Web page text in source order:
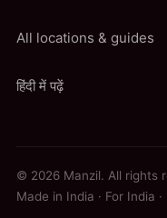
All locations & guides
हिंदी में पढ़ें
© 2026 Manzil. All rights
Made in India · For India